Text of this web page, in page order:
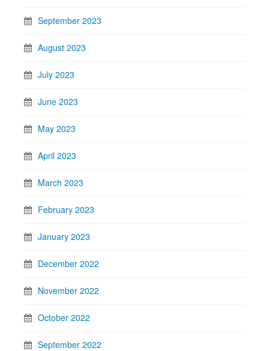
September 2023
August 2023
July 2023
June 2023
May 2023
April 2023
March 2023
February 2023
January 2023
December 2022
November 2022
October 2022
September 2022